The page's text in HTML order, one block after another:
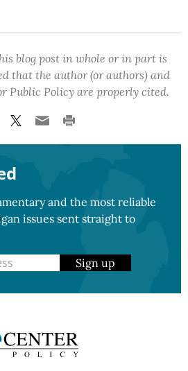
blog post in whole or in part is
that the author (or authors) and
Public Policy are properly cited.
and the most reliable
issues sent straight to
Sign up